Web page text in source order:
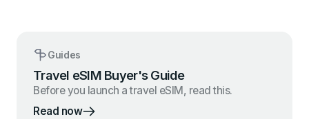
Guides
Travel eSIM Buyer's Guide
Before you launch a travel eSIM, read this.
Read now